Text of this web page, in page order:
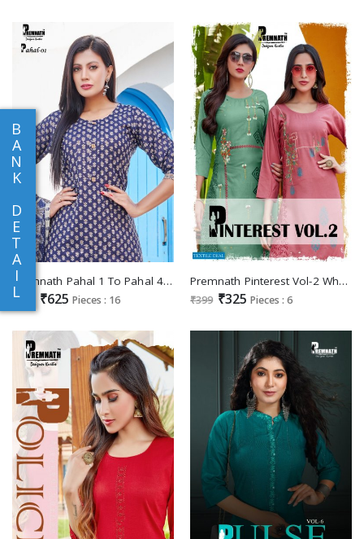
B
A
N
K
D
E
T
A
I
L
Premnath Pahal 1 To Pahal 4 Wholesale Sequence Embroidery Work Readymade Collection
₹699 ₹625 Pieces : 16
Premnath Pinterest Vol-2 Wholesale Reyon With Embroidery Work Long Kurtis
₹399 ₹325 Pieces : 6